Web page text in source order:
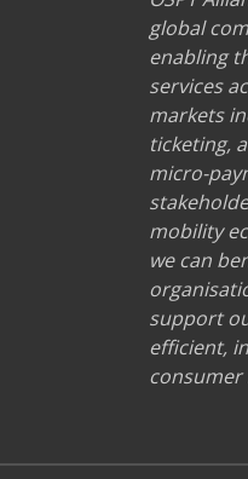
global
enabling
services
markets
ticketing,
micro-
mobility
we can
support
efficient,
consumer